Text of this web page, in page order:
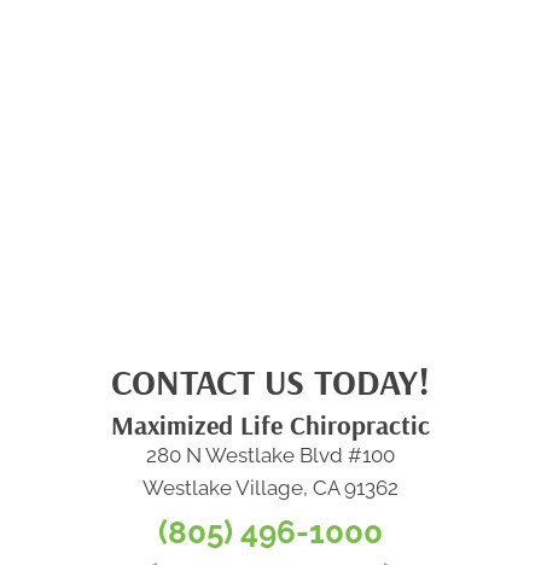
CONTACT US TODAY!
Maximized Life Chiropractic
280 N Westlake Blvd #100
Westlake Village, CA 91362
(805) 496-1000